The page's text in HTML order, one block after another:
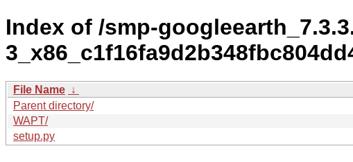
Index of /smp-
File Name ↓
Parent directory/
WAPT/
setup.py